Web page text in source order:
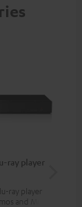
ray player
ray player
and Multi